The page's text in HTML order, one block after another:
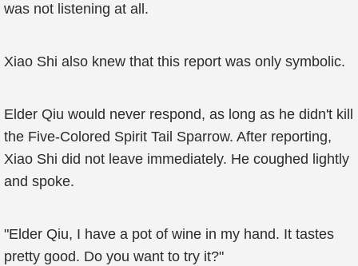
was not listening at all.
Xiao Shi also knew that this report was only symbolic.
Elder Qiu would never respond, as long as he didn't kill
the Five-Colored Spirit Tail Sparrow. After reporting,
Xiao Shi did not leave immediately. He coughed lightly
and spoke.
"Elder Qiu, I have a pot of wine in my hand. It tastes
pretty good. Do you want to try it?"